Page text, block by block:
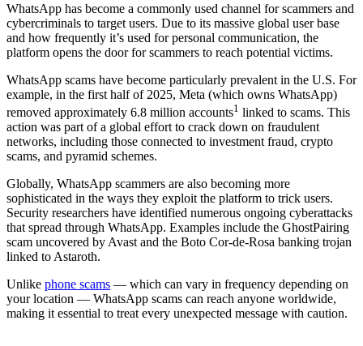
WhatsApp has become a commonly used channel for scammers and
cybercriminals to target users. Due to its massive global user base
and how frequently it’s used for personal communication, the
platform opens the door for scammers to reach potential victims.
WhatsApp scams have become particularly prevalent in the U.S. For
example, in the first half of 2025, Meta (which owns WhatsApp)
removed approximately 6.8 million accounts1 linked to scams. This
action was part of a global effort to crack down on fraudulent
networks, including those connected to investment fraud, crypto
scams, and pyramid schemes.
Globally, WhatsApp scammers are also becoming more
sophisticated in the ways they exploit the platform to trick users.
Security researchers have identified numerous ongoing cyberattacks
that spread through WhatsApp. Examples include the GhostPairing
scam uncovered by Avast and the Boto Cor-de-Rosa banking trojan
linked to Astaroth.
Unlike phone scams — which can vary in frequency depending on
your location — WhatsApp scams can reach anyone worldwide,
making it essential to treat every unexpected message with caution.